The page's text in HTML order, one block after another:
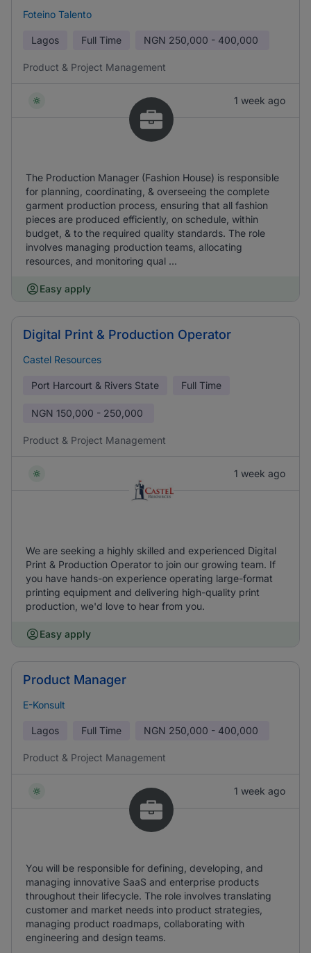
Foteino Talento
Lagos Full Time NGN 250,000 - 400,000
Product & Project Management
1 week ago
The Production Manager (Fashion House) is responsible
for planning, coordinating, & overseeing the complete
garment production process, ensuring that all fashion
pieces are produced efficiently, on schedule, within
budget, & to the required quality standards. The role
involves managing production teams, allocating
resources, and monitoring qual ...
Easy apply
Digital Print & Production Operator
Castel Resources
Port Harcourt & Rivers State Full Time
NGN 150,000 - 250,000
Product & Project Management
1 week ago
We are seeking a highly skilled and experienced Digital
Print & Production Operator to join our growing team. If
you have hands-on experience operating large-format
printing equipment and delivering high-quality print
production, we'd love to hear from you.
Easy apply
Product Manager
E-Konsult
Lagos Full Time NGN 250,000 - 400,000
Product & Project Management
1 week ago
You will be responsible for defining, developing, and
managing innovative SaaS and enterprise products
throughout their lifecycle. The role involves translating
customer and market needs into product strategies,
managing product roadmaps, collaborating with
engineering and design teams.